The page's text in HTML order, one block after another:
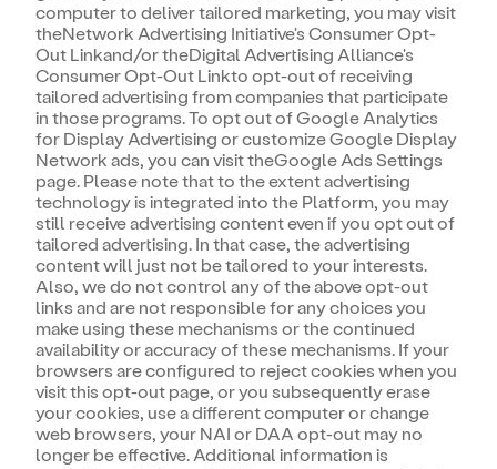
computer to deliver tailored marketing, you may visit
theNetwork Advertising Initiative's Consumer Opt-
Out Linkand/or theDigital Advertising Alliance's
Consumer Opt-Out Linkto opt-out of receiving
tailored advertising from companies that participate
in those programs. To opt out of Google Analytics
for Display Advertising or customize Google Display
Network ads, you can visit theGoogle Ads Settings
page. Please note that to the extent advertising
technology is integrated into the Platform, you may
still receive advertising content even if you opt out of
tailored advertising. In that case, the advertising
content will just not be tailored to your interests.
Also, we do not control any of the above opt-out
links and are not responsible for any choices you
make using these mechanisms or the continued
availability or accuracy of these mechanisms. If your
browsers are configured to reject cookies when you
visit this opt-out page, or you subsequently erase
your cookies, use a different computer or change
web browsers, your NAI or DAA opt-out may no
longer be effective. Additional information is